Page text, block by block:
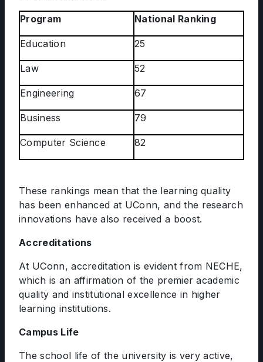
Program National Ranking
Education 25
Law 52
Engineering 67
Business 79
Computer Science 82
These rankings mean that the learning quality
has been enhanced at UConn, and the research
innovations have also received a boost.
Accreditations
At UConn, accreditation is evident from NECHE,
which is an affirmation of the premier academic
quality and institutional excellence in higher
learning institutions.
Campus Life
The school life of the university is very active,